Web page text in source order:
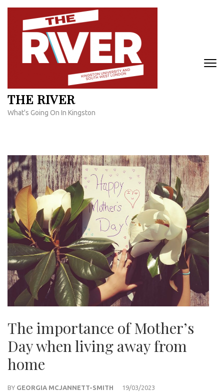
Skip
content
THE RIVER
What's Going On In Kingston
The importance of Mother’s
Day when living away from
home
BY GEORGIA MCJANNETT-SMITH
19/03/2023